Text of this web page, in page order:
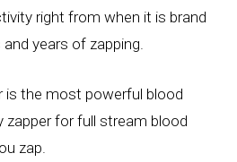
right from when it is brand
years of zapping.
is the most powerful blood
zapper for full stream blood
zap.